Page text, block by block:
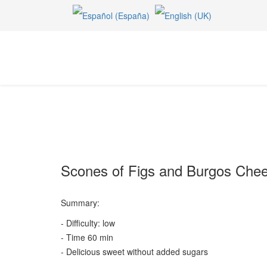
Scones of Figs and Burgos
Summary:
- Difficulty: low
- Time 60 min
- Delicious sweet without added sugars